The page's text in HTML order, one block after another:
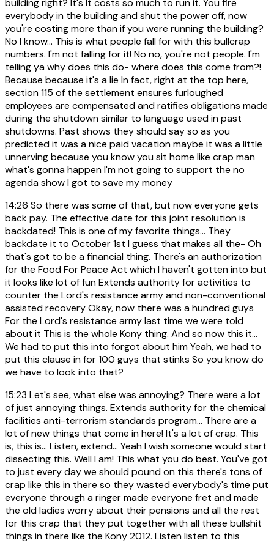
building right? It's It costs so much to run it. You fire
everybody in the building and shut the power off, now
you're costing more than if you were running the building?
No I know... This is what people fall for with this bullcrap
numbers. I'm not falling for it! No no, you're not people. I'm
telling ya why does this do- where does this come from?!
Because because it's a lie In fact, right at the top here,
section 115 of the settlement ensures furloughed
employees are compensated and ratifies obligations made
during the shutdown similar to language used in past
shutdowns. Past shows they should say so as you
predicted it was a nice paid vacation maybe it was a little
unnerving because you know you sit home like crap man
what's gonna happen I'm not going to support the no
agenda show I got to save my money
14:26 So there was some of that, but now everyone gets
back pay. The effective date for this joint resolution is
backdated! This is one of my favorite things... They
backdate it to October 1st I guess that makes all the- Oh
that's got to be a financial thing. There's an authorization
for the Food For Peace Act which I haven't gotten into but
it looks like lot of fun Extends authority for activities to
counter the Lord's resistance army and non-conventional
assisted recovery Okay, now there was a hundred guys
For the Lord's resistance army last time we were told
about it This is the whole Kony thing. And so now this it...
We had to put this into forgot about him Yeah, we had to
put this clause in for 100 guys that stinks So you know do
we have to look into that?
15:23 Let's see, what else was annoying? There were a lot
of just annoying things. Extends authority for the chemical
facilities anti-terrorism standards program... There are a
lot of new things that come in here! It's a lot of crap. This
is, this is... Listen, extend... Yeah I wish someone would start
dissecting this. Well I am! This what you do best. You've got
to just every day we should pound on this there's tons of
crap like this in there so they wasted everybody's time put
everyone through a ringer made everyone fret and made
the old ladies worry about their pensions and all the rest
for this crap that they put together with all these bullshit
things in there like the Kony 2012. Listen listen to this